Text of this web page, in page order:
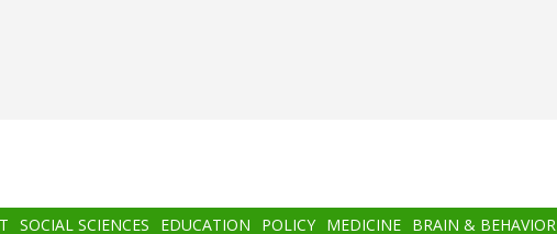
SOCIAL SCIENCES EDUCATION POLICY MEDICINE BRAIN & BEHAVIOR